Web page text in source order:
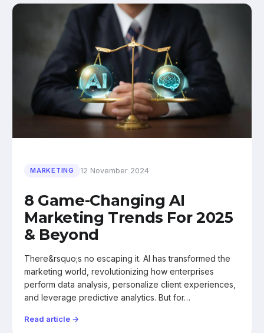
MARKETING 12 November 2024
8 Game-Changing AI
Marketing Trends For 2025
& Beyond
There&rsquo;s no escaping it. AI has transformed the
marketing world, revolutionizing how enterprises
perform data analysis, personalize client experiences,
and leverage predictive analytics. But for…
Read article →